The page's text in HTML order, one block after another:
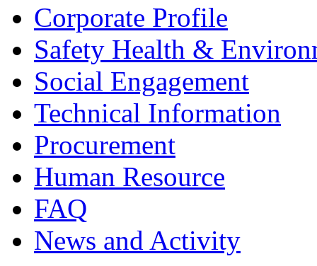
Corporate Profile
Safety Health &
Social Engagement
Technical Information
Procurement
Human Resource
FAQ
News and Activity